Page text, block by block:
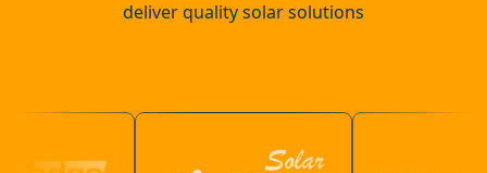
deliver quality solar solutions